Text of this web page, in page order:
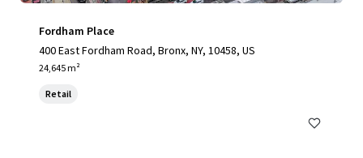
Fordham Place
400 East Fordham Road, Bronx, NY, 10458, US
24,645 m²
Retail